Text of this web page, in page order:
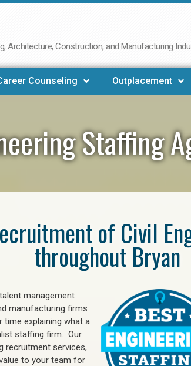
Architecture, Construction, and Manufacturing
Counseling Outplacement
Staffing
of Civil
throughout Bryan
management
manufacturing firms
time explaining what a
staffing firm. Our
recruitment services,
to your team for